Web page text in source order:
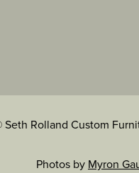
Seth Rolland Custom
Photos by Myron